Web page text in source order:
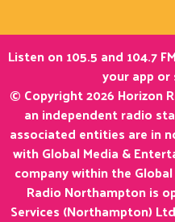
Listen on 105.5 and 104.7
your app
© Copyright 2026 Horizon
an independent radio
associated entities are in
with Global Media &
company within the
Radio Northampton is
Services (Northampton)